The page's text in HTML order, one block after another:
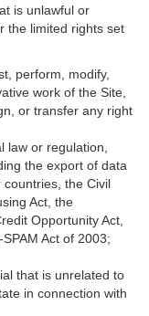
is unlawful or
the limited rights set
perform, modify,
work of the Site,
or transfer any right
law or regulation,
the export of data
the Civil
Act, the
Opportunity Act,
Act of 2003;
that is unrelated to
in connection with